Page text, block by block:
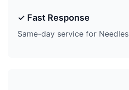
✓ Fast Response
Same-day service for Needles